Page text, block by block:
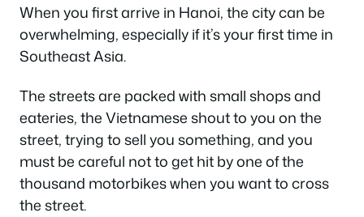
When you first arrive in Hanoi, the city can be
overwhelming, especially if it’s your first time in
Southeast Asia.
The streets are packed with small shops and
eateries, the Vietnamese shout to you on the
street, trying to sell you something, and you
must be careful not to get hit by one of the
thousand motorbikes when you want to cross
the street.